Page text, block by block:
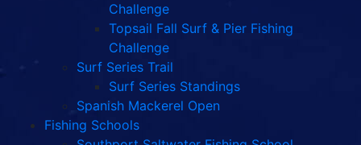
Challenge
Topsail Fall Surf & Pier Fishing
Challenge
Surf Series Trail
Surf Series Standings
Spanish Mackerel Open
Fishing Schools